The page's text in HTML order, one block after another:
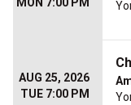
AUG 25, 2026
TUE 7:00 PM